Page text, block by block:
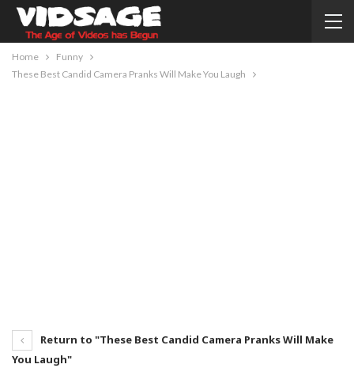
Home
Funny
These Best Candid Camera Pranks Will Make You Laugh
Return to "These Best Candid Camera Pranks Will Make
You Laugh"